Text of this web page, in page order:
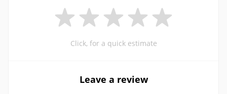
Click, for a quick estimate
Leave a review